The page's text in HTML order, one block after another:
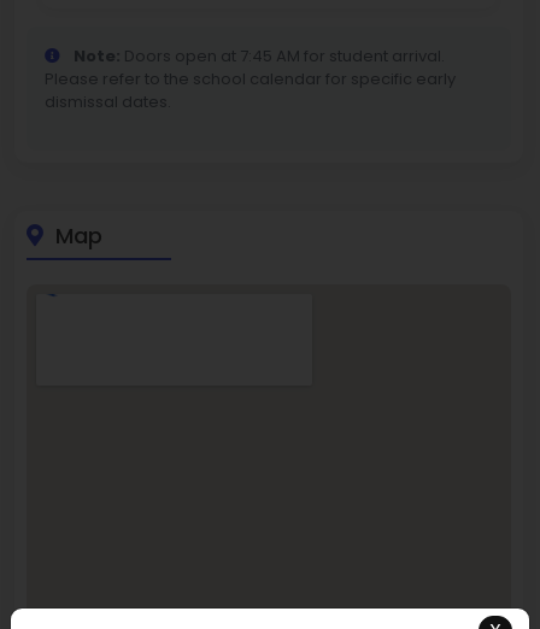
Note: Doors open at 7:45 AM for student arrival.
Please refer to the school calendar for specific early
dismissal dates.
Map